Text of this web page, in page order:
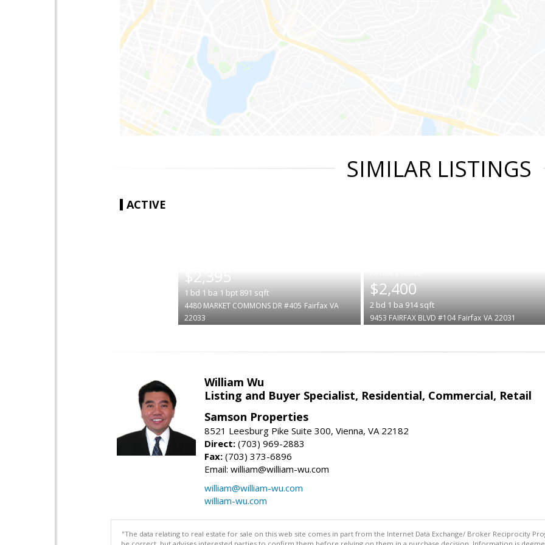
SIMILAR LISTINGS
ACTIVE
$2,395
1 bd 1 ba 1 bpt 891 sqft
4480 MARKET COMMONS DR #405 Fairfax VA
22033
$2,400
2 bd 1 ba 914sqft
9453 FAIRFAX BLVD #104 Fairfax VA 22031
William Wu
Listing and Buyer Specialist, Residential, Commercial, Retail
Samson Properties
8521 Leesburg Pike Suite 300, Vienna, VA 22182
Direct: (703) 969-2883
Fax: (703) 373-6896
Email: william@william-wu.com
william@william-wu.com
william-wu.com
"The data relating to real estate for sale on this web site comes in part from the Internet Data Exchange/ Broker Reciprocity
be correct, but advises interested parties to confirm them before relying on them in a purchase decision. Information is